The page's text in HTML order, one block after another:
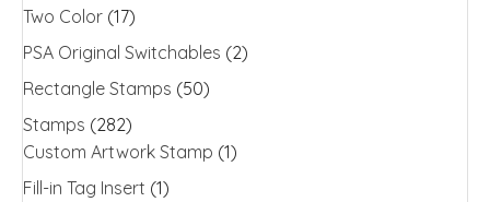
Two Color (17)
PSA Original Switchables (2)
Rectangle Stamps (50)
Stamps (282)
Custom Artwork Stamp (1)
Fill-in Tag Insert (1)